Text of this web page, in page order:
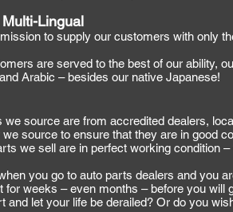
Lingual
to supply our customers with only
are served to the best of our ability,
Arabic – besides our native Japanese!
we source are from accredited dealers,
source to ensure that they are in good
we sell are in perfect working condition
you go to auto parts dealers and you
for weeks – even months – before you will
and let your life be derailed? Or do you